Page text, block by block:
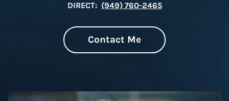
DIRECT: (949) 760-2465
Contact Me